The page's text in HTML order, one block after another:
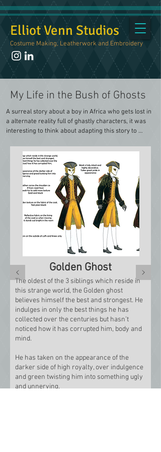
Elliot Venn Studios
Costume Making, Leatherwork and Embroidery
My Life in the Bush of Ghosts
A surreal story about a boy in Africa who gets lost in
a alternate reality full of ghastly characters, it was
interesting to think about adapting this story to
I focused on a scene where he finds himself in a
hallway with three doors in front of him, with three
ghosts trying to coax him into one of their three
rooms. A Golden Ghost, a Silverish Ghost and a
Copperish Ghost. There isn't much description about
the characters of these ghosts so it gave me a lot of
freedom to create stories for each of them.
Golden Ghost
The oldest of the 3 siblings which reside in
this strange world, the Golden ghost
believes himself the best and strongest. He
indulges in only the best things he has
collected over the centuries but hasn’t
noticed how it has corrupted him, body and
mind.
He has taken on the appearance of the
darker side of high royalty, over indulgence
and green twisting him into something ugly
and unnerving.